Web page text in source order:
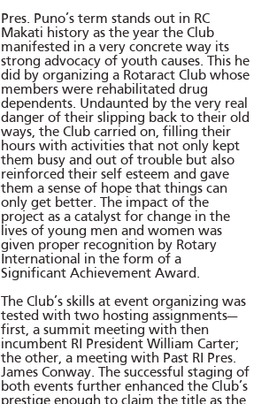
Pres. Puno’s term stands out in RC
Makati history as the year the Club
manifested in a very concrete way its
strong advocacy of youth causes. This he
did by organizing a Rotaract Club whose
members were rehabilitated drug
dependents. Undaunted by the very real
danger of their slipping back to their old
ways, the Club carried on, filling their
hours with activities that not only kept
them busy and out of trouble but also
reinforced their self esteem and gave
them a sense of hope that things can
only get better. The impact of the
project as a catalyst for change in the
lives of young men and women was
given proper recognition by Rotary
International in the form of a
Significant Achievement Award.
The Club’s skills at event organizing was
tested with two hosting assignments—
first, a summit meeting with then
incumbent RI President William Carter;
the other, a meeting with Past RI Pres.
James Conway. The successful staging of
both events further enhanced the Club’s